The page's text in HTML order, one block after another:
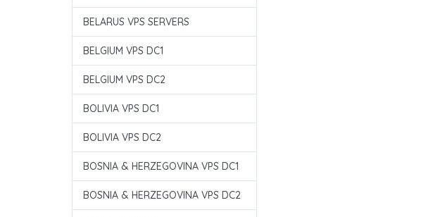
BELARUS VPS SERVERS
BELGIUM VPS DC1
BELGIUM VPS DC2
BOLIVIA VPS DC1
BOLIVIA VPS DC2
BOSNIA & HERZEGOVINA VPS DC1
BOSNIA & HERZEGOVINA VPS DC2